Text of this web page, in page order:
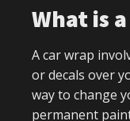
What is
A car wrap
or decals over
way to change
permanent